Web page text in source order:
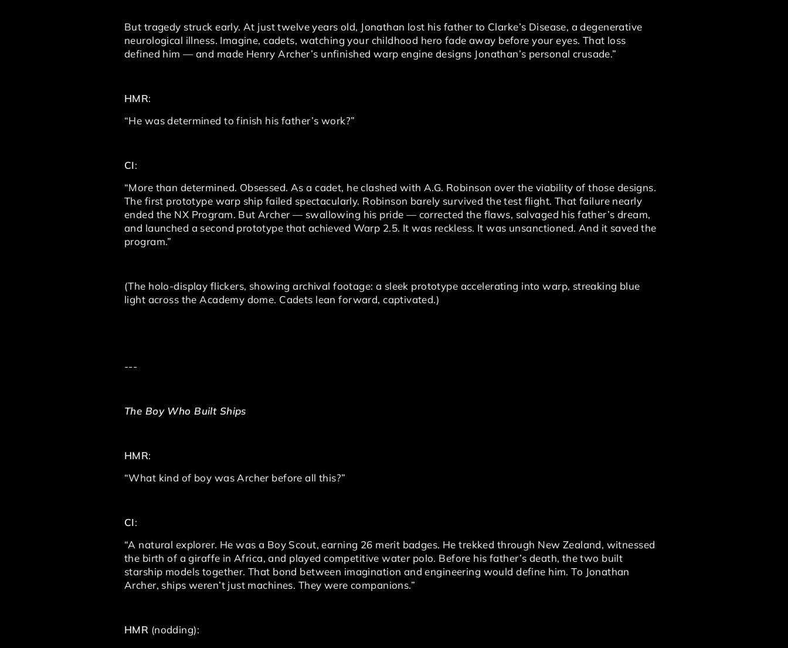
But tragedy struck early. At just twelve years old, Jonathan lost his father to Clarke’s Disease, a degenerative
neurological illness. Imagine, cadets, watching your childhood hero fade away before your eyes. That loss
defined him — and made Henry Archer’s unfinished warp engine designs Jonathan’s personal crusade.”
HMR:
“He was determined to finish his father’s work?”
CI:
“More than determined. Obsessed. As a cadet, he clashed with A.G. Robinson over the viability of those designs.
The first prototype warp ship failed spectacularly. Robinson barely survived the test flight. That failure nearly
ended the NX Program. But Archer — swallowing his pride — corrected the flaws, salvaged his father’s dream,
and launched a second prototype that achieved Warp 2.5. It was reckless. It was unsanctioned. And it saved the
program.”
(The holo-display flickers, showing archival footage: a sleek prototype accelerating into warp, streaking blue
light across the Academy dome. Cadets lean forward, captivated.)
---
The Boy Who Built Ships
HMR:
“What kind of boy was Archer before all this?”
CI:
“A natural explorer. He was a Boy Scout, earning 26 merit badges. He trekked through New Zealand, witnessed
the birth of a giraffe in Africa, and played competitive water polo. Before his father’s death, the two built
starship models together. That bond between imagination and engineering would define him. To Jonathan
Archer, ships weren’t just machines. They were companions.”
HMR (nodding):